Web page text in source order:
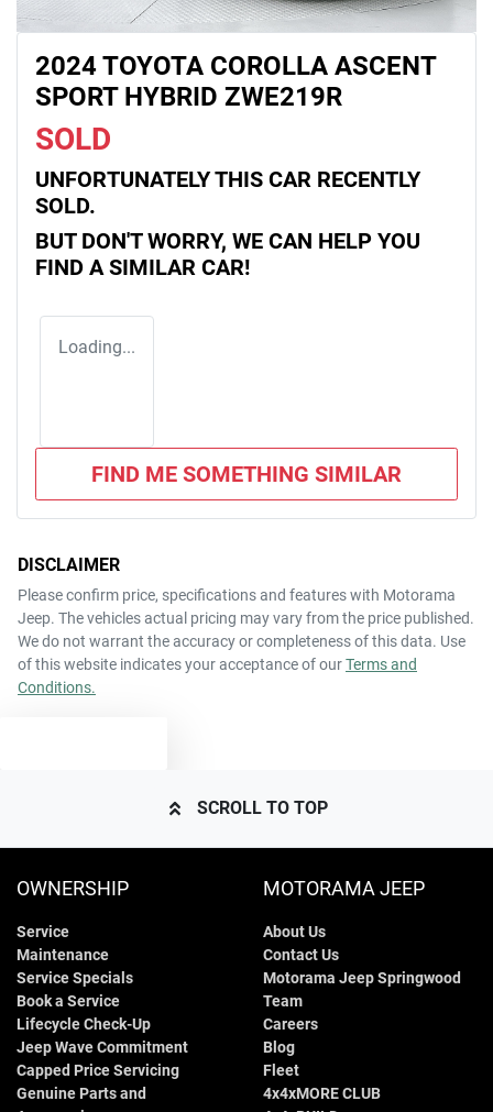
2024 TOYOTA COROLLA ASCENT
SPORT HYBRID ZWE219R
SOLD
UNFORTUNATELY THIS CAR RECENTLY
SOLD.
BUT DON'T WORRY, WE CAN HELP YOU
FIND A SIMILAR CAR!
Loading...
FIND ME SOMETHING SIMILAR
DISCLAIMER
Please confirm price, specifications and features with Motorama
Jeep. The vehicles actual pricing may vary from the price published.
We do not warrant the accuracy or completeness of this data. Use
of this website indicates your acceptance of ourTerms and
Conditions.
SCROLL TO TOP
OWNERSHIP
Service
Maintenance
Service Specials
Book a Service
Lifecycle Check-Up
Jeep Wave Commitment
Capped Price Servicing
Genuine Parts and
MOTORAMA JEEP
About Us
Contact Us
Motorama Jeep Springwood
Team
Careers
Blog
Fleet
4x4xMORE CLUB